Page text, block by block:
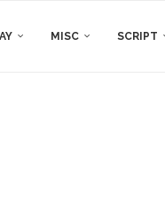
MISC SCRIPT